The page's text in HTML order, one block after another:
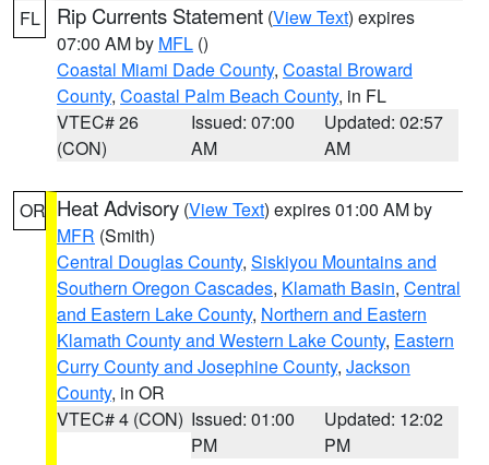
FL Rip Currents Statement (View Text) expires
07:00 AM by MFL ()
Coastal Miami Dade County, Coastal Broward
County, Coastal Palm Beach County, in FL
VTEC# 26
(CON)
Issued: 07:00
AM
Updated: 02:57
AM
OR Heat Advisory (View Text) expires 01:00 AM by
MFR (Smith)
Central Douglas County, Siskiyou Mountains and
Southern Oregon Cascades, Klamath Basin, Central
and Eastern Lake County, Northern and Eastern
Klamath County and Western Lake County, Eastern
Curry County and Josephine County, Jackson
County, in OR
VTEC# 4 (CON) Issued: 01:00
PM
Updated: 12:02
PM